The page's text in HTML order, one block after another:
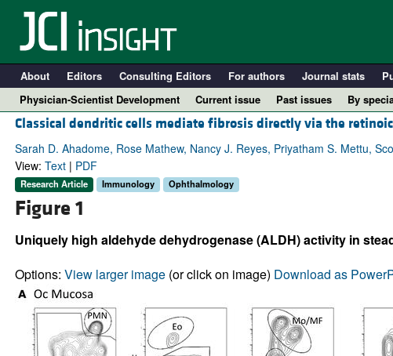
About Editors Consulting Editors For authors Journal stats
Physician-Scientist Development
Current issue Past issues
By
COVID-19
Classical dendritic cells mediate fibrosis directly via the
Sarah D. Ahadome, Rose Mathew, Nancy J. Reyes, Priyatham S. Mettu,
View: Text| PDF
Research Article Immunology Ophthalmology
Figure 1
Uniquely high aldehyde dehydrogenase (ALDH) activity in
Options: View larger image(or click on image) Download as